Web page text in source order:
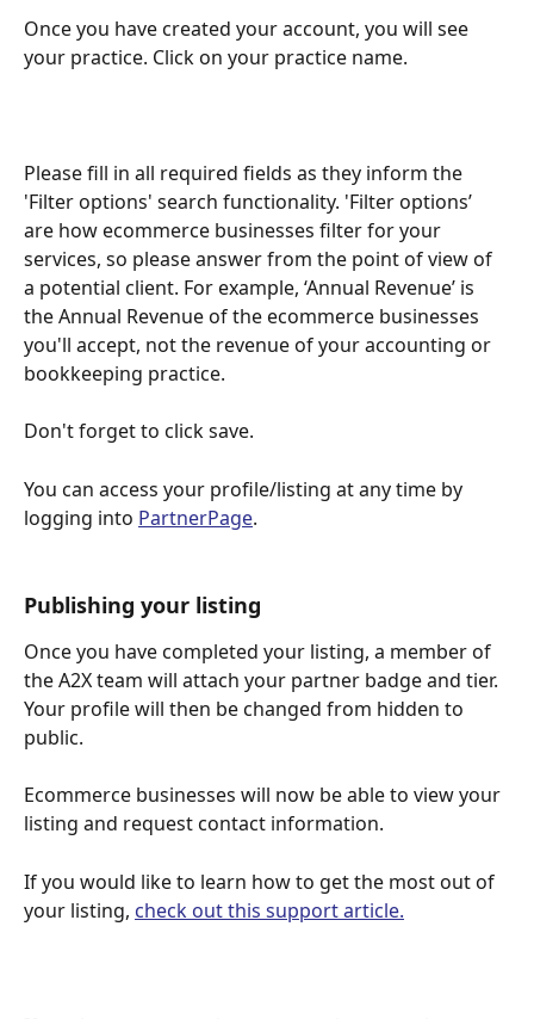
Once you have created your account, you will see
your practice. Click on your practice name.
Please fill in all required fields as they inform the
'Filter options' search functionality. 'Filter options’
are how ecommerce businesses filter for your
services, so please answer from the point of view of
a potential client. For example, ‘Annual Revenue’ is
the Annual Revenue of the ecommerce businesses
you'll accept, not the revenue of your accounting or
bookkeeping practice.
Don't forget to click save.
You can access your profile/listing at any time by
logging into PartnerPage.
Publishing your listing
Once you have completed your listing, a member of
the A2X team will attach your partner badge and tier.
Your profile will then be changed from hidden to
public.
Ecommerce businesses will now be able to view your
listing and request contact information.
If you would like to learn how to get the most out of
your listing, check out this support article.